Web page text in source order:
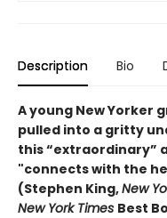
Description Bio
A young New Yorker
pulled into a gritty
this “extraordinary”
"connects with the
(Stephen King,New
New York Times Best